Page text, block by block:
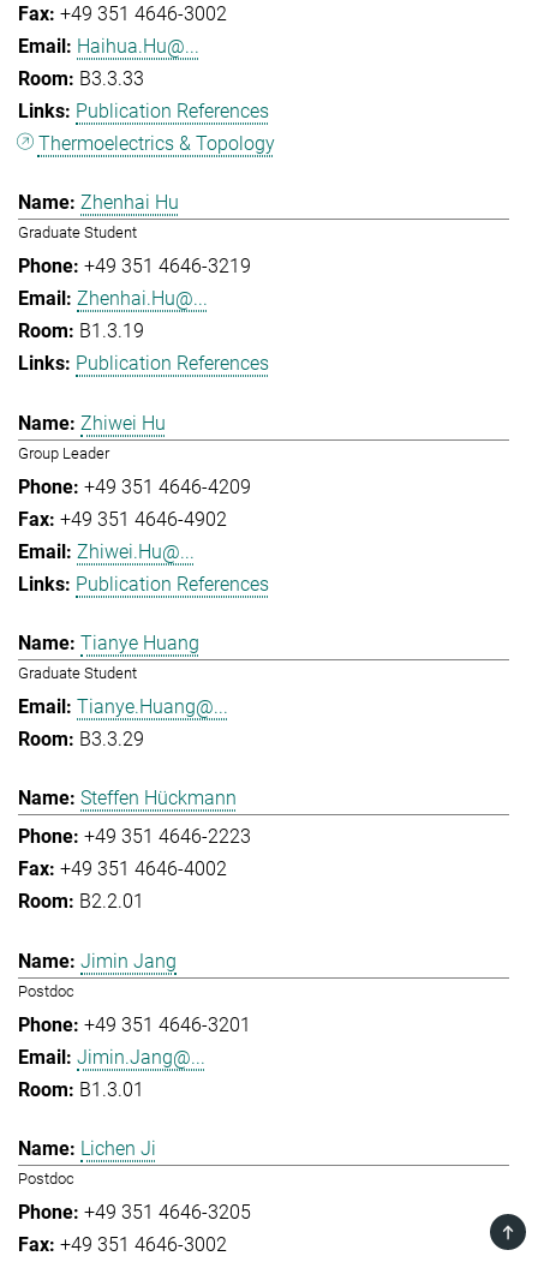
+49 351 4646-3002
Haihua.Hu@...
B3.3.33
Publication References
Thermoelectrics & Topology
Zhenhai Hu
Graduate Student
+49 351 4646-3219
Zhenhai.Hu@...
B1.3.19
Publication References
Zhiwei Hu
Group Leader
+49 351 4646-4209
+49 351 4646-4902
Zhiwei.Hu@...
Publication References
Tianye Huang
Graduate Student
Tianye.Huang@...
B3.3.29
Steffen Hückmann
+49 351 4646-2223
+49 351 4646-4002
B2.2.01
Jimin Jang
Postdoc
+49 351 4646-3201
Jimin.Jang@...
B1.3.01
Lichen Ji
Postdoc
+49 351 4646-3205
+49 351 4646-3002
TOP